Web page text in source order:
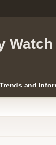
Watch
Trends and